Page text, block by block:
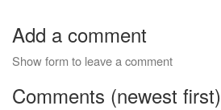
Add a comment
Show form to leave a comment
Comments (newest first)